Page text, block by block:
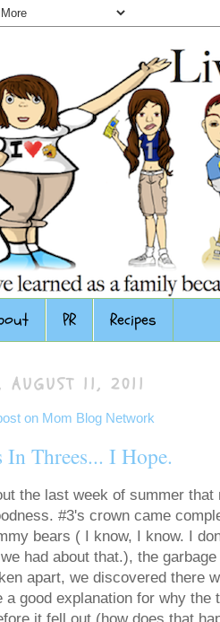
PR Recipes
AUGUST 11, 2011
In Threes... I Hope.
the last week of summer
#3's crown came
bears ( I know, I know. I
had about that.), the
apart, we discovered there
a good explanation for why the